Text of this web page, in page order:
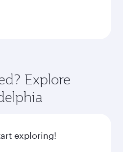
Explore
exploring!